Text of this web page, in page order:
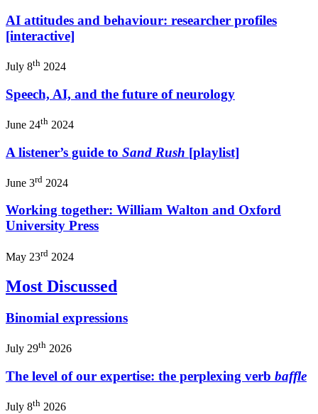
AI attitudes and behaviour: researcher profiles
[interactive]
July 8th 2024
Speech, AI, and the future of neurology
June 24th 2024
A listener’s guide to Sand Rush [playlist]
June 3rd 2024
Working together: William Walton and Oxford
University Press
May 23rd 2024
Most Discussed
Binomial expressions
July 29th 2026
The level of our expertise: the perplexing verb baffle
July 8th 2026